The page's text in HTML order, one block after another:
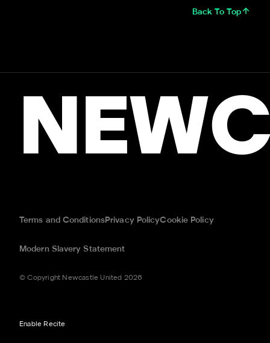
Back To Top
Terms and ConditionsPrivacy PolicyCookie Policy
Modern Slavery Statement
© Copyright Newcastle United 2026
Enable Recite